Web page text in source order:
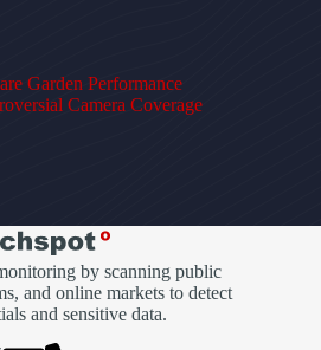
Garden Performance
Camera Coverage
by scanning public
and online markets to detect
and sensitive data.